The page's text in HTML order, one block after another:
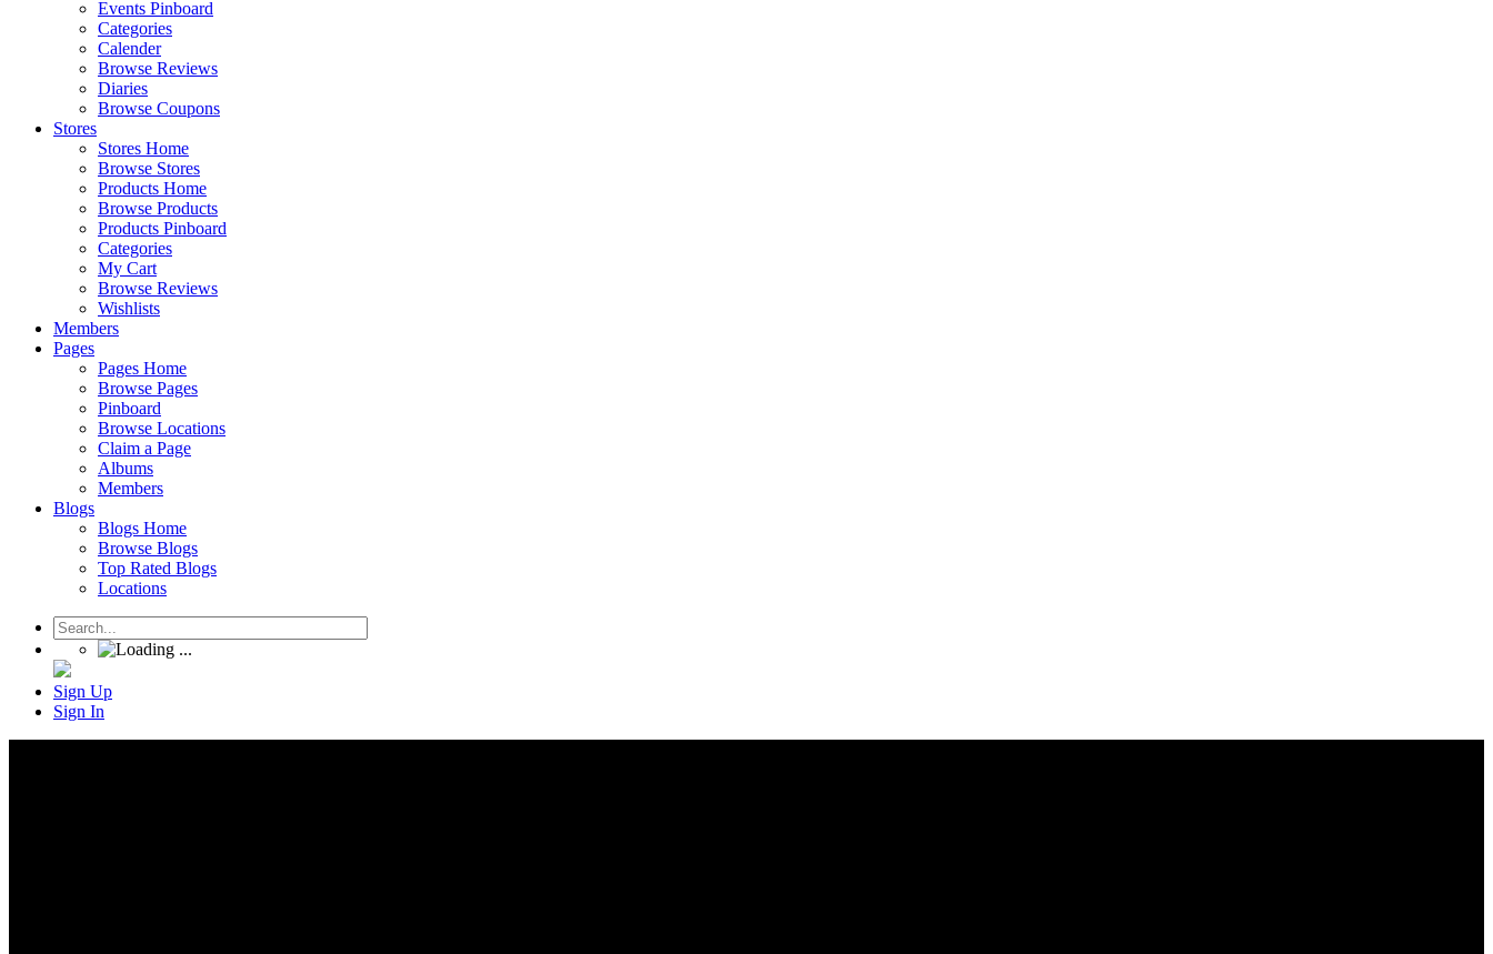
Events Pinboard
Categories
Calender
Browse Reviews
Diaries
Browse Coupons
Stores
Stores Home
Browse Stores
Products Home
Browse Products
Products Pinboard
Categories
My Cart
Browse Reviews
Wishlists
Members
Pages
Pages Home
Browse Pages
Pinboard
Browse Locations
Claim a Page
Albums
Members
Blogs
Blogs Home
Browse Blogs
Top Rated Blogs
Locations
Sign Up
Sign In